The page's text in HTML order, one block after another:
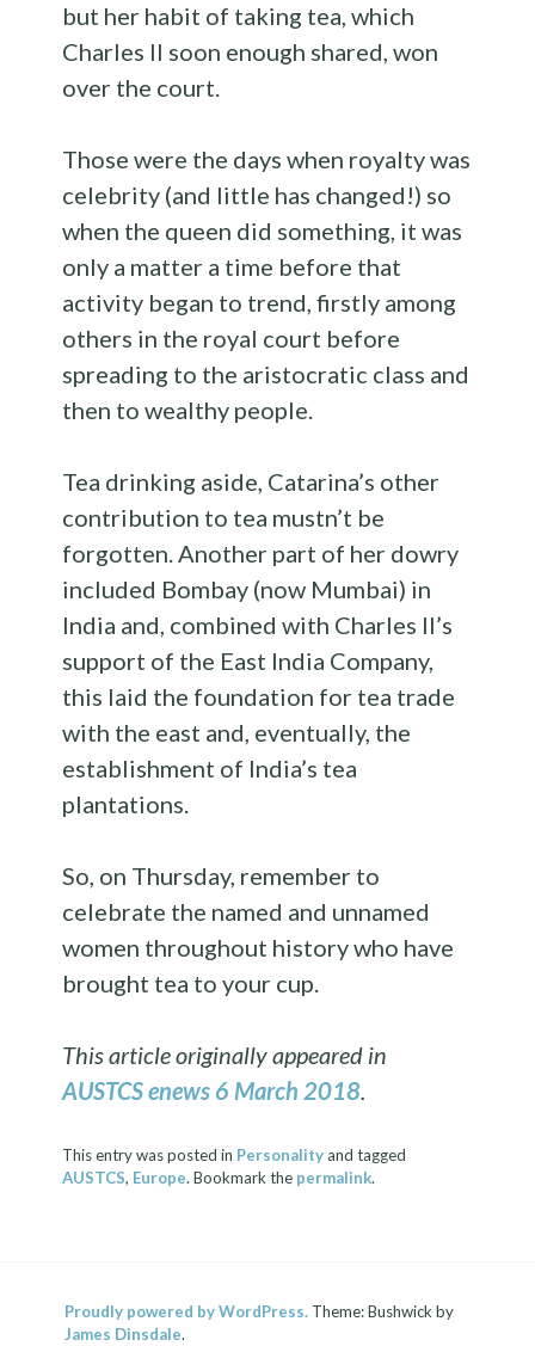
but her habit of taking tea, which
Charles II soon enough shared, won
over the court.
Those were the days when royalty was
celebrity (and little has changed!) so
when the queen did something, it was
only a matter a time before that
activity began to trend, firstly among
others in the royal court before
spreading to the aristocratic class and
then to wealthy people.
Tea drinking aside, Catarina’s other
contribution to tea mustn’t be
forgotten. Another part of her dowry
included Bombay (now Mumbai) in
India and, combined with Charles II’s
support of the East India Company,
this laid the foundation for tea trade
with the east and, eventually, the
establishment of India’s tea
plantations.
So, on Thursday, remember to
celebrate the named and unnamed
women throughout history who have
brought tea to your cup.
This article originally appeared in
AUSTCS enews 6 March 2018.
This entry was posted in Personalityand tagged
AUSTCS, Europe. Bookmark the permalink.
Proudly powered by WordPress. Theme: Bushwick by
James Dinsdale.